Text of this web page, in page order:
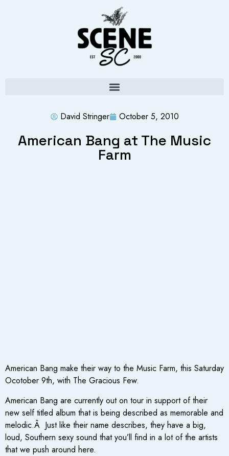
David Stringer October 5, 2010
American Bang at The Music
Farm
American Bang make their way to the Music Farm, this Saturday
Ocotober 9th, with The Gracious Few.
American Bang are currently out on tour in support of their
new self titled album that is being described as memorable and
melodic.Â Just like their name describes, they have a big,
loud, Southern sexy sound that you’ll find in a lot of the artists
that we push around here.